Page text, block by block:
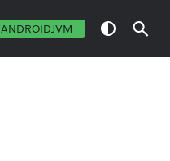
ANDROIDJVM